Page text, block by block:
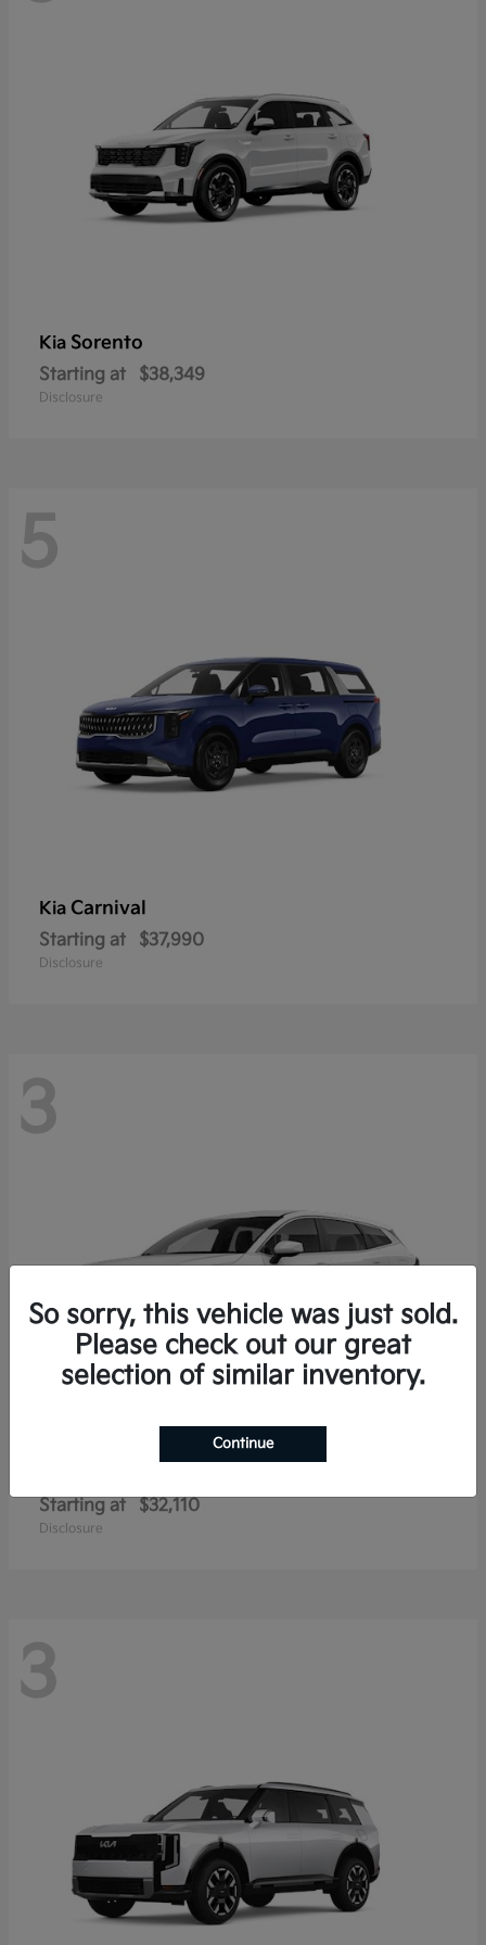
Kia Sorento
Starting at $38,349
Disclosure
5
Kia Carnival
Starting at $37,990
Disclosure
3
Starting at $32,110
Disclosure
3
So sorry, this vehicle was just sold.
Please check out our great
selection of similar inventory.
Continue